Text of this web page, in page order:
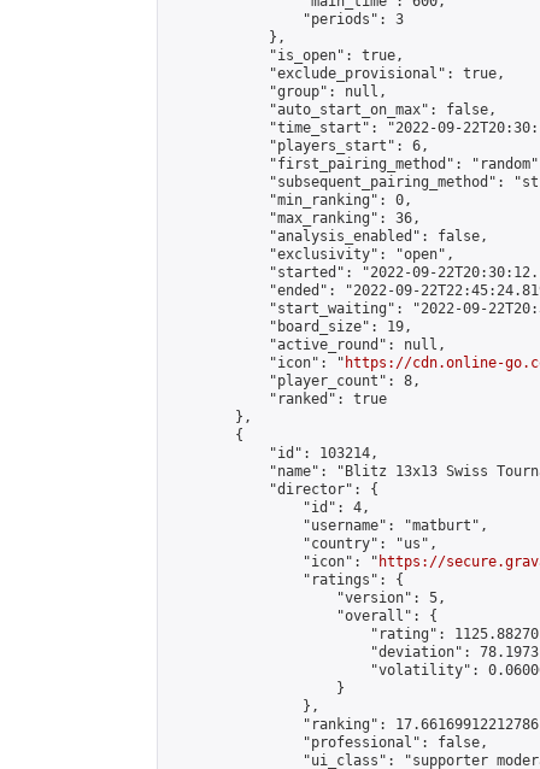
                "periods": 3
            },
            "is_open": true,
            "exclude_provisional": true,
            "group": null,
            "auto_start_on_max": false,
"time_start": "2022-09-
            "players_start": 6,
"first_pairing_method":
"subsequent_pairing_method":
            "min_ranking": 0,
            "max_ranking": 36,
            "analysis_enabled": false,
            "exclusivity": "open",
"started": "2022-09-
"ended": "2022-09-
"start_waiting": "2022-09-
            "board_size": 19,
            "active_round": null,
            "icon": "
https://cdn.online-
            "player_count": 8,
            "ranked": true
        },
        {
            "id": 103214,
"name": "Blitz 13x13 Swiss
            "director": {
                "id": 4,
                "username": "matburt",
                "country": "us",
                "icon": "
https://
                "ratings": {
                    "version": 5,
                    "overall": {
"rating":
"deviation":
"volatility":
                    }
                },
"ranking":
                "professional": false,
"ui_class": "supporter